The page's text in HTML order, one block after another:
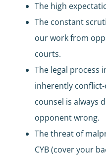
The high
The constant
our work from
courts.
The legal process
inherently
counsel is always
opponent wrong.
The threat of
CYB (cover your